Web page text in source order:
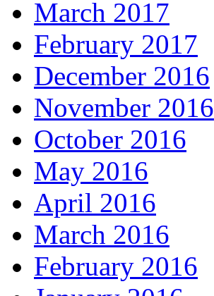
March 2017
February 2017
December 2016
November 2016
October 2016
May 2016
April 2016
March 2016
February 2016